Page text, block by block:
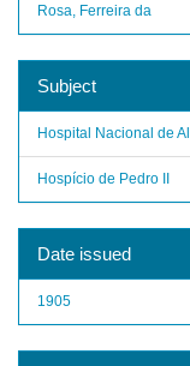
Rosa, Ferreira da
Subject
Hospital Nacional de
Hospício de Pedro II
Date issued
1905